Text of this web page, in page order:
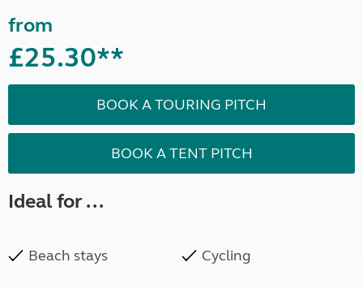
from
£25.30**
BOOK A TOURING PITCH
BOOK A TENT PITCH
Ideal for ...
Beach stays Cycling